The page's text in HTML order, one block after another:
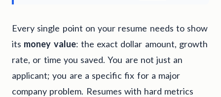
Every single point on your resume needs to show
its money value: the exact dollar amount, growth
rate, or time you saved. You are not just an
applicant; you are a specific fix for a major
company problem. Resumes with hard metrics